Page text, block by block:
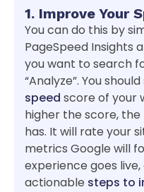
1. Improve Your
You can do this by
PageSpeed Insights
you want to search
“Analyze”. You
speed score of your
higher the score,
has. It will rate your
metrics Google will
experience goes
actionable steps to